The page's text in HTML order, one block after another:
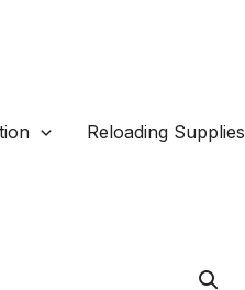
Reloading Supplies